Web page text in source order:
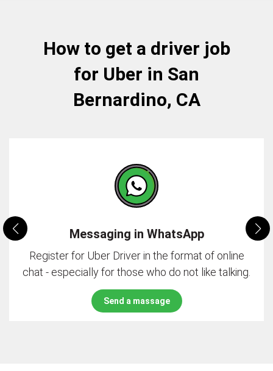
How to get a driver job
for Uber in San
Bernardino, CA
Messaging in WhatsApp
Register for Uber Driver in the format of online
chat - especially for those who do not like talking.
Send a massage